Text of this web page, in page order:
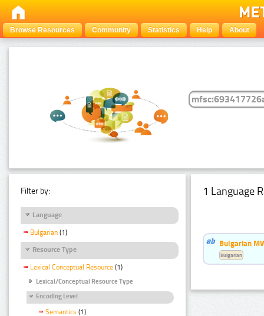
Browse Resources Community Statistics Help About
Filter by:
Language
Bulgarian (1)
Resource Type
Lexical Conceptual Resource (1)
Lexical/Conceptual Resource Type
Encoding Level
Semantics (1)
1 Language
Bulgarian
Bulgarian